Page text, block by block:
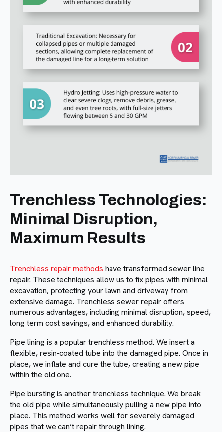
Trenchless Technologies:
Minimal Disruption,
Maximum Results
Trenchless repair methods have transformed sewer line
repair. These techniques allow us to fix pipes with minimal
excavation, protecting your lawn and driveway from
extensive damage. Trenchless sewer repair offers
numerous advantages, including minimal disruption, speed,
long term cost savings, and enhanced durability.
Pipe lining is a popular trenchless method. We insert a
flexible, resin-coated tube into the damaged pipe. Once in
place, we inflate and cure the tube, creating a new pipe
within the old one.
Pipe bursting is another trenchless technique. We break
the old pipe while simultaneously pulling a new pipe into
place. This method works well for severely damaged
pipes that we can’t repair through lining.